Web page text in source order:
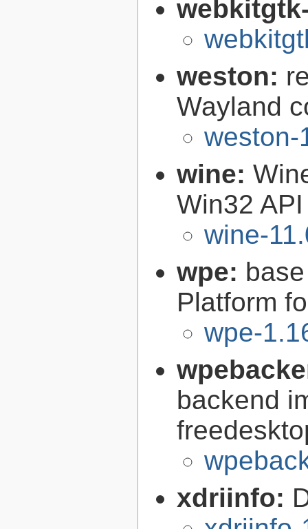
weston:
Wayland
weston-
wine:
Win32
wine-
wpe:
Platform
wpe-
backend
xdriinfo: